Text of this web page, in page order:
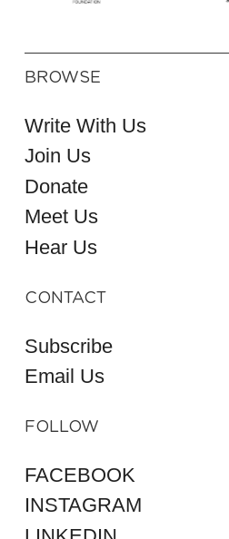
BROWSE
Write With Us
Join Us
Donate
Meet Us
Hear Us
CONTACT
Subscribe
Email Us
FOLLOW
FACEBOOK
INSTAGRAM